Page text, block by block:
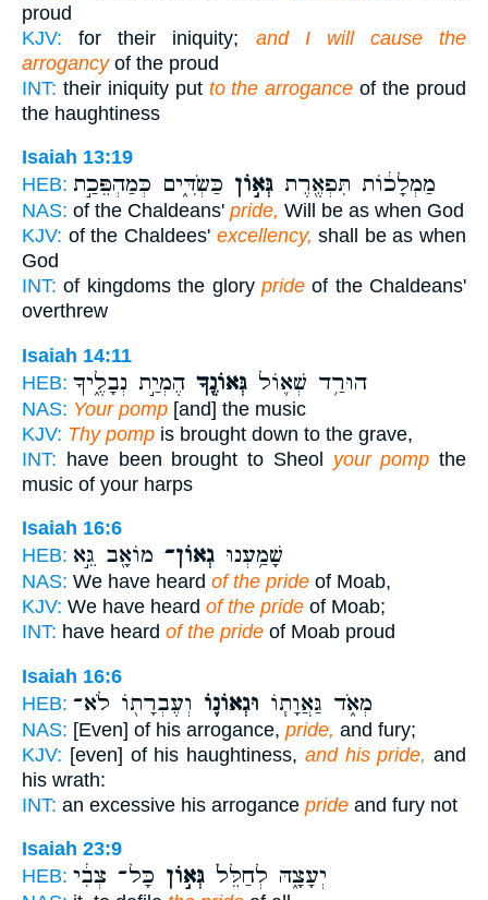
proud
KJV: for their iniquity; and I will cause the
arrogancyof the proud
INT: their iniquity put to the arrogance of the proud
the haughtiness
Isaiah 13:19
HEB:
מַמְלָכ֔וֹת תִּפְאֶ֖רֶת גְּא֣וֹן כַּשְׂדִּ֑ים כְּמַהְפֵּכַ֣ת
NAS: of the Chaldeans' pride, Will be as when God
KJV: of the Chaldees' excellency, shall be as when
God
INT: of kingdoms the glory prideof the Chaldeans'
overthrew
Isaiah 14:11
HEB:
הוּרַ֥ד שְׁא֛וֹל גְּאוֹנֶ֖ךָ הֶמְיַ֣ת נְבָלֶ֑יךָ
NAS: Your pomp [and] the music
KJV: Thy pomp is brought down to the grave,
INT: have been brought to Sheol your pomp the
music of your harps
Isaiah 16:6
HEB:
שָׁמַ֥עְנוּ גְאוֹן־ מוֹאָ֖ב גֵּ֣א
NAS: We have heard of the pride of Moab,
KJV: We have heard of the pride of Moab;
INT: have heard of the pride of Moab proud
Isaiah 16:6
HEB:
מְאֹ֑ד גַּאֲוָת֧וֹ וּגְאוֹנ֛וֹ וְעֶבְרָת֖וֹ לֹא־
NAS: [Even] of his arrogance, pride, and fury;
KJV: [even] of his haughtiness, and his pride, and
his wrath:
INT: an excessive his arrogance pride and fury not
Isaiah 23:9
HEB:
יְעָצָ֑הּ לְחַלֵּל֙ גְּא֣וֹן כָּל־ צְבִ֔י